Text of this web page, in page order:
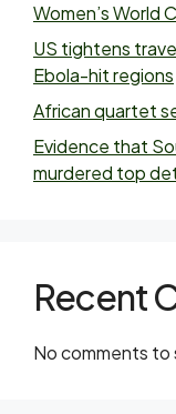
Women’s World
US tightens
Ebola-hit regions
African quartet
Evidence that
murdered top
Recent
No comments to